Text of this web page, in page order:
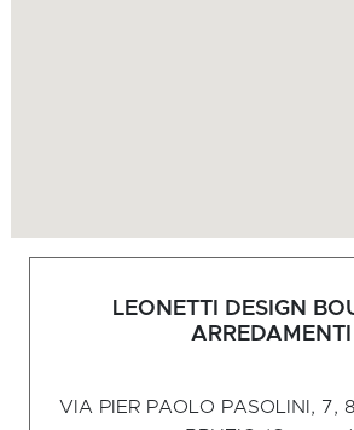
LEONETTI DESIGN
ARREDAMENTI
VIA PIER PAOLO PASOLINI, 7,